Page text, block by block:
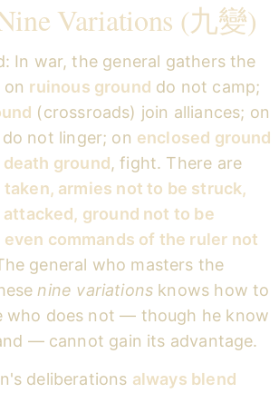
Variations (九變)
In war, the general gathers the
ruinous ground do not camp;
(crossroads) join alliances; on
do not linger; on enclosed ground
death ground, fight. There are
armies not to be struck,
ground not to be
commands of the ruler not
general who masters the
nine variations knows how to
who does not — though he know
— cannot gain its advantage.
deliberations always blend